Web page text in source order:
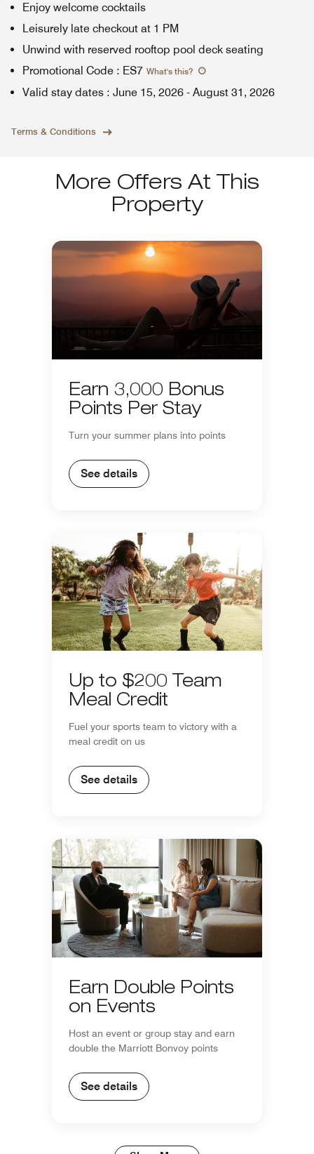
Enjoy welcome cocktails
Leisurely late checkout at 1 PM
Unwind with reserved rooftop pool deck seating
Promotional Code : ES7 What's this?
Valid stay dates : June 15, 2026 - August 31, 2026
Terms & Conditions
More Offers At This
Property
Earn 3,000 Bonus
Points Per Stay
Turn your summer plans into points
See details
Up to $200 Team
Meal Credit
Fuel your sports team to victory with a
meal credit on us
See details
Earn Double Points
on Events
Host an event or group stay and earn
double the Marriott Bonvoy points
See details